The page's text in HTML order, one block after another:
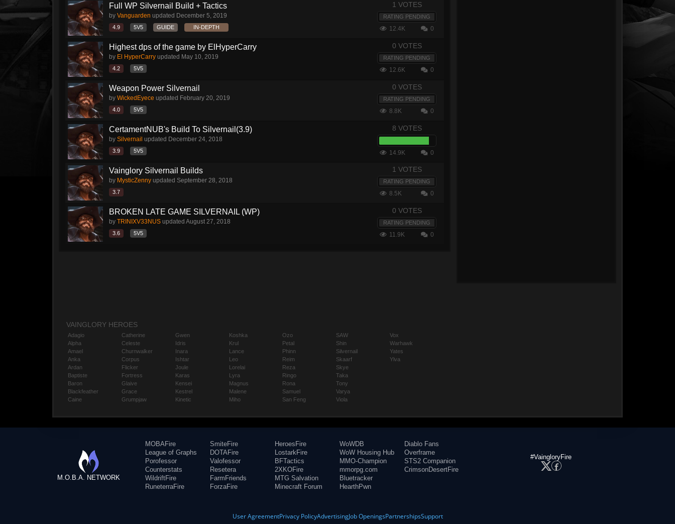
Full WP Silvernail Build + Tactics
by Vanguarden updated December 5, 2019
4.9 5V5 GUIDE IN-DEPTH
1 VOTES
RATING PENDING
12.4K 0
Highest dps of the game by ElHyperCarry
by El HyperCarry updated May 10, 2019
4.2 5V5
0 VOTES
RATING PENDING
12.6K 0
Weapon Power Silvernail
by WickedEyece updated February 20, 2019
4.0 5V5
0 VOTES
RATING PENDING
8.8K 0
CertamentNUB's Build To Silvernail(3.9)
by Silvernail updated December 24, 2018
3.9 5V5
8 VOTES
14.9K 0
Vainglory Silvernail Builds
by MysticZenny updated September 28, 2018
3.7
1 VOTES
RATING PENDING
8.5K 0
BROKEN LATE GAME SILVERNAIL (WP)
by TRINIXV33NUS updated August 27, 2018
3.6 5V5
0 VOTES
RATING PENDING
11.9K 0
VAINGLORY HEROES
Adagio
Alpha
Amael
Anka
Ardan
Baptiste
Baron
Blackfeather
Caine
Catherine
Celeste
Churnwalker
Corpus
Flicker
Fortress
Glaive
Grace
Grumpjaw
Gwen
Idris
Inara
Ishtar
Joule
Karas
Kensei
Kestrel
Kinetic
Koshka
Krul
Lance
Leo
Lorelai
Lyra
Magnus
Malene
Miho
Ozo
Petal
Phinn
Reim
Reza
Ringo
Rona
Samuel
San Feng
SAW
Shin
Silvernail
Skaarf
Skye
Taka
Tony
Varya
Viola
Vox
Warhawk
Yates
Ylva
M.O.B.A. NETWORK
MOBAFire
League of Graphs
Porofessor
Counterstats
WildriftFire
RuneterraFire
SmiteFire
DOTAFire
Valofessor
Resetera
FarmFriends
ForzaFire
HeroesFire
LostarkFire
BFTactics
2XKOFire
MTG Salvation
Minecraft Forum
WoWDB
WoW Housing Hub
MMO-Champion
mmorpg.com
Bluetracker
HearthPwn
Diablo Fans
Overframe
STS2 Companion
CrimsonDesertFire
#VaingloryFire
User AgreementPrivacy PolicyAdvertisingJob OpeningsPartnershipsSupport